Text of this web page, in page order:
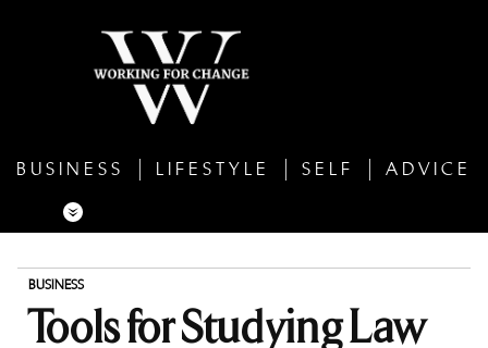
BUSINESS LIFESTYLE SELF ADVICE
BUSINESS
Tools for Studying Law